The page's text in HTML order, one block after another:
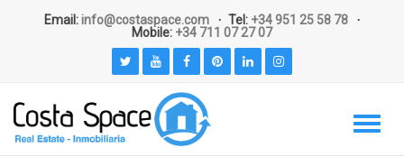
Email:info@costaspace.com Tel: +34 951 25 58 78
Mobile: +34 711 07 27 07